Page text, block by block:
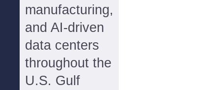
manufacturing,
and AI-driven
data centers
throughout the
U.S. Gulf